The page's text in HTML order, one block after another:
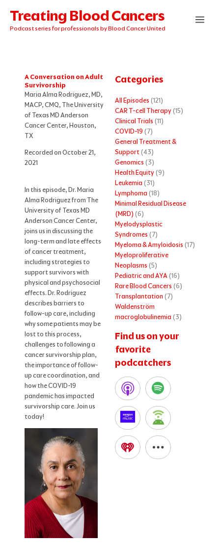
content
Treating Blood Cancers
Podcast series for professionals by Blood Cancer United
A Conversation on Adult
Survivorship
Maria Alma Rodriguez, MD,
MACP, CMQ, The University
of Texas MD Anderson
Cancer Center, Houston,
TX
Recorded on October 21,
2021
In this episode, Dr. Maria
Alma Rodriguez from The
University of Texas MD
Anderson Cancer Center,
joins us in discussing the
long-term and late effects
of cancer treatment,
including strategies to
support survivors with
physical and psychosocial
effects. Dr. Rodriguez
describes barriers to
follow-up care, including
why some patients may be
lost to this process,
challenges to following a
cancer survivorship plan,
the importance of follow-
up care coordination, and
how the COVID-19
pandemic has impacted
survivorship care. Join us
today!
Categories
All Episodes (121)
CAR T-cell Therapy(15)
Clinical Trials (11)
COVID-19 (7)
General Treatment &
Support(43)
Genomics (3)
Health Equity(9)
Leukemia (31)
Lymphoma (18)
Minimal Residual Disease
(MRD) (6)
Myelodysplastic
Syndromes (7)
Myeloma & Amyloidosis (17)
Myeloproliferative
Neoplasms (5)
Pediatric and AYA(16)
Rare Blood Cancers (6)
Transplantation (7)
Waldenström
macroglobulinemia (3)
Find us on your
favorite
podcatchers